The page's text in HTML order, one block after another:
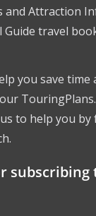
and Attraction
travel
you save time
to help you by
subscribing